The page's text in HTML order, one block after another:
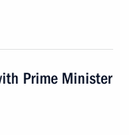
Prime Minister